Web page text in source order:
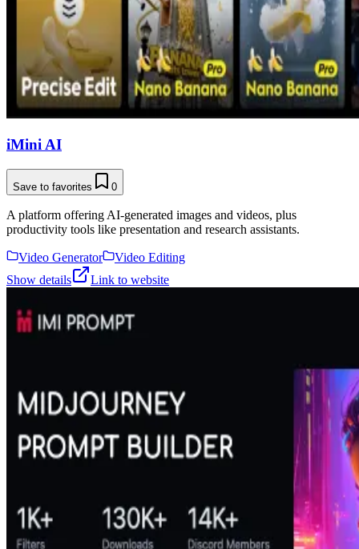
iMini AI
Save to favorites 0
A platform offering AI-generated images and videos, plus
productivity tools like presentation and research assistants.
Video Generator
Video Editing
Show details
Link to website